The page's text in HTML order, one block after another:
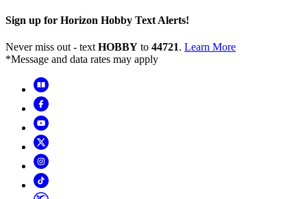
Sign up for Horizon Hobby Text Alerts!
Never miss out - text HOBBY to 44721. Learn More
*Message and data rates may apply